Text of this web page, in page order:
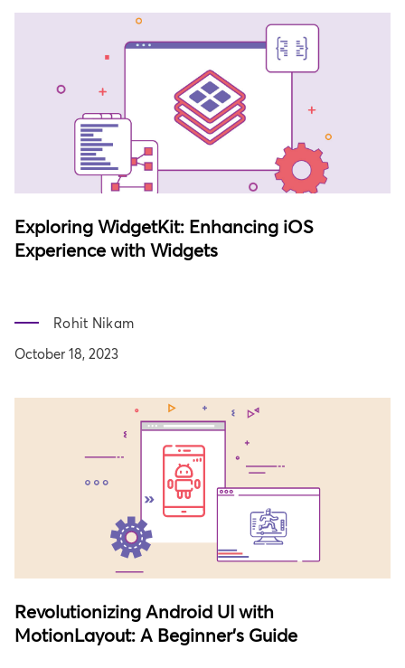
Exploring WidgetKit: Enhancing iOS
Experience with Widgets
Rohit Nikam
October 18, 2023
Revolutionizing Android UI with
MotionLayout: A Beginner's Guide